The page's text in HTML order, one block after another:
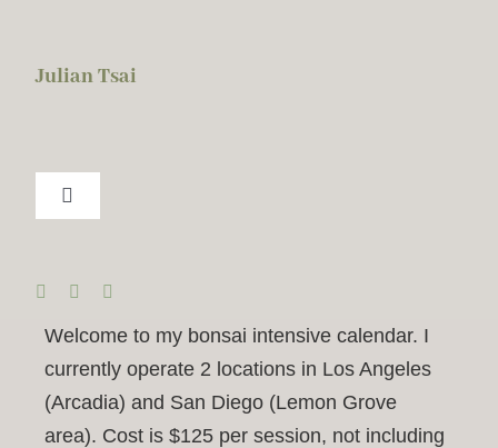
contentJulian Tsai
Toggle
BISC
2026 Calendar
Welcome to my bonsai intensive calendar. I
currently operate 2 locations in Los Angeles
(Arcadia) and San Diego (Lemon Grove
area). Cost is $125 per session, not including